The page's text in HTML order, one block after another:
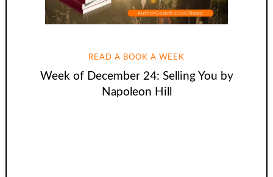
READ A BOOK A WEEK
Week of December 24: Selling You by
Napoleon Hill